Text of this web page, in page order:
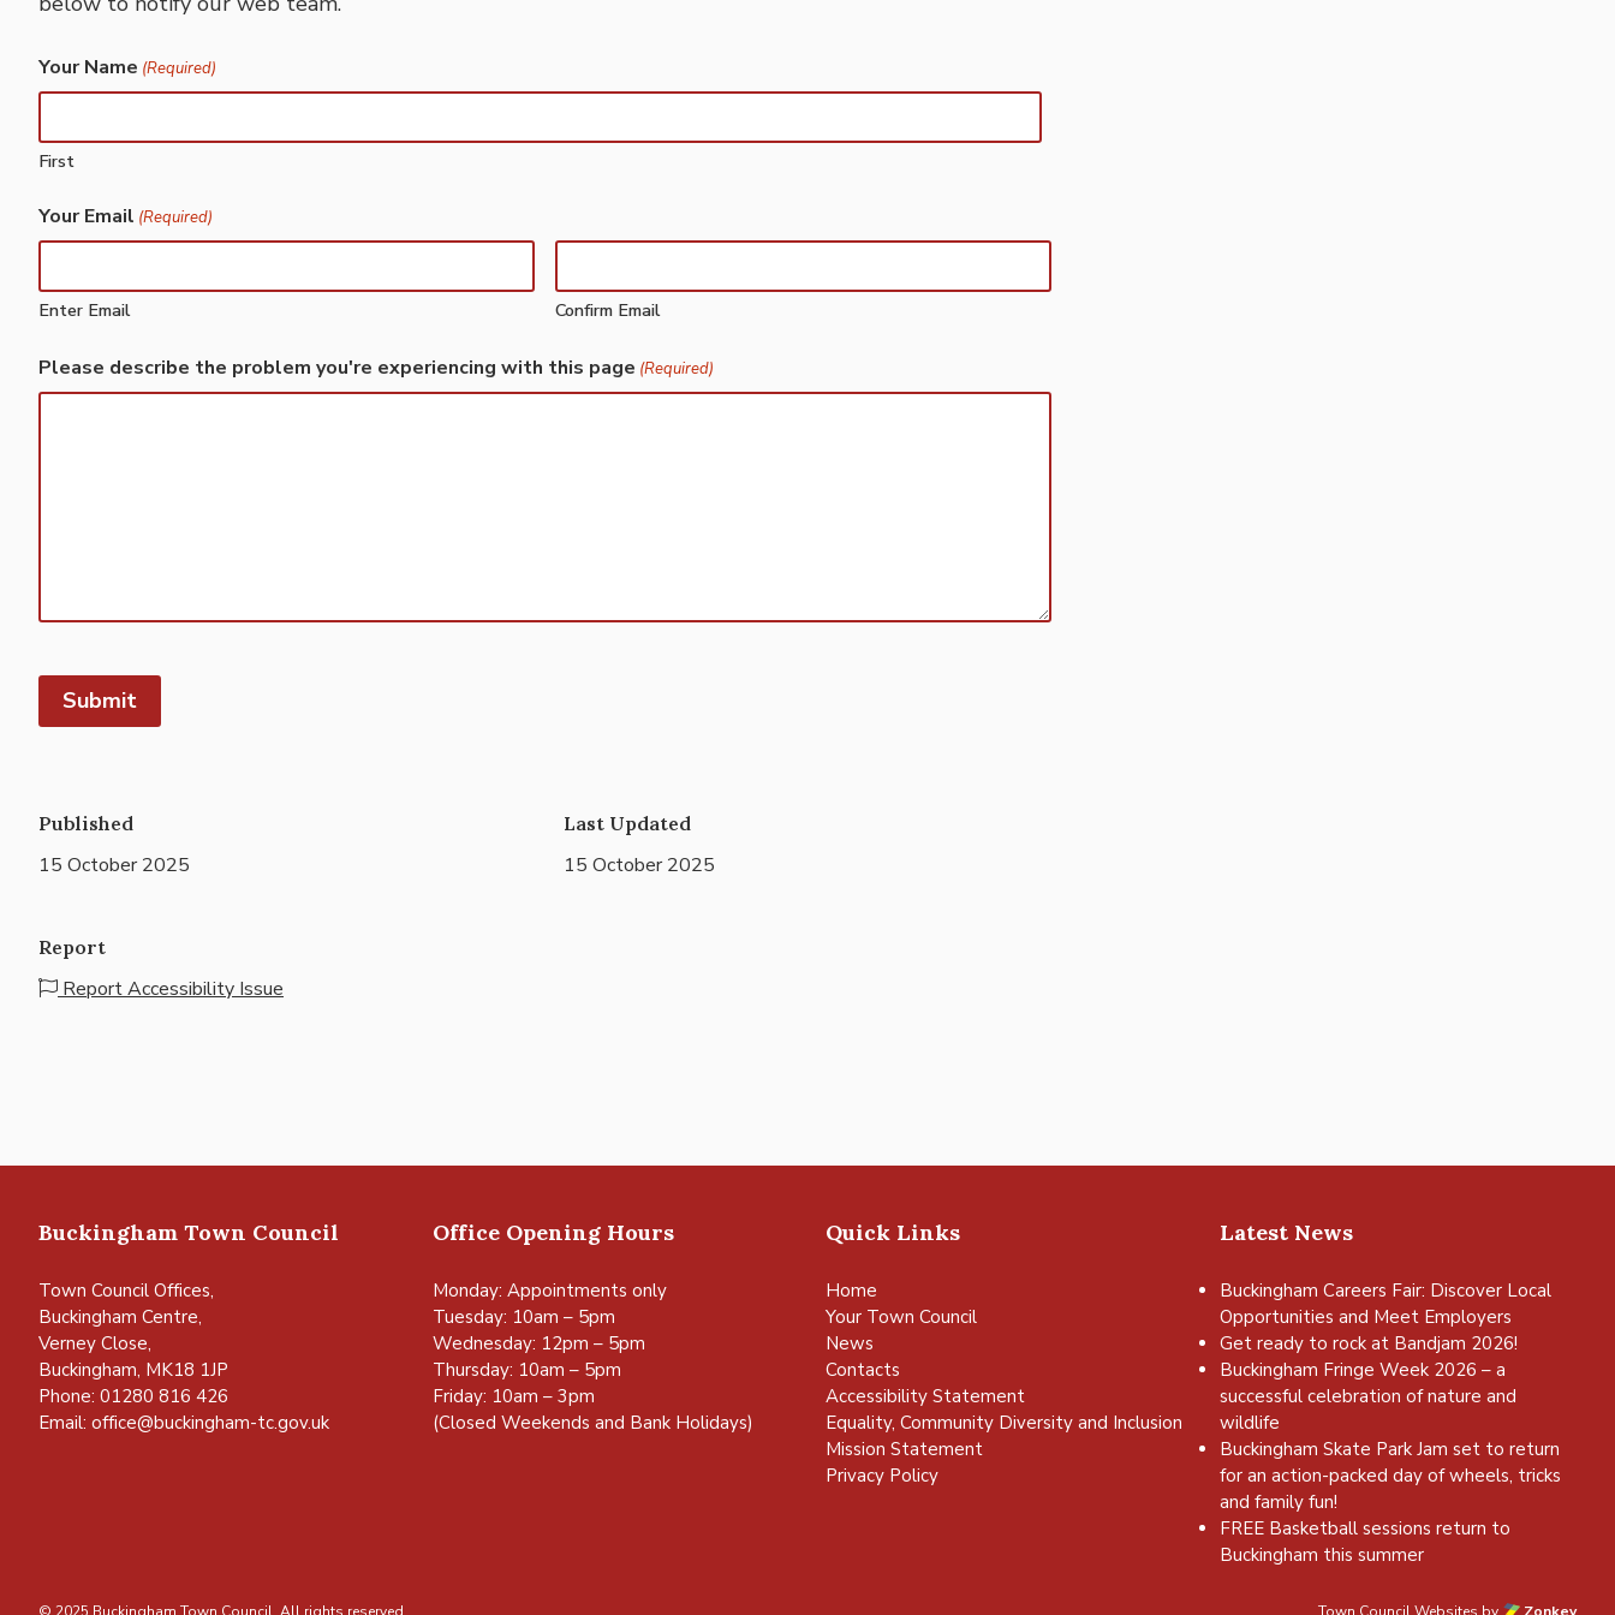
Your Name (Required)
First
Your Email (Required)
Enter Email Confirm Email
Please describe the problem you're experiencing with this page (Required)
Published
15 October 2025
Last Updated
15 October 2025
Report
Report Accessibility Issue
Buckingham Town Council
Town Council Offices,
Buckingham Centre,
Verney Close,
Buckingham, MK18 1JP
Phone: 01280 816 426
Email: office@buckingham-tc.gov.uk
Office Opening Hours
Monday: Appointments only
Tuesday: 10am – 5pm
Wednesday: 12pm – 5pm
Thursday: 10am – 5pm
Friday: 10am – 3pm
(Closed Weekends and Bank Holidays)
Quick Links
Home
Your Town Council
News
Contacts
Accessibility Statement
Equality, Community Diversity and Inclusion
Mission Statement
Privacy Policy
Latest News
Buckingham Careers Fair: Discover Local
Opportunities and Meet Employers
Get ready to rock at Bandjam 2026!
Buckingham Fringe Week 2026 – a
successful celebration of nature and
wildlife
Buckingham Skate Park Jam set to return
for an action-packed day of wheels, tricks
and family fun!
FREE Basketball sessions return to
Buckingham this summer
© 2025 Buckingham Town Council. All rights reserved. Town Council Websites by Zonkey